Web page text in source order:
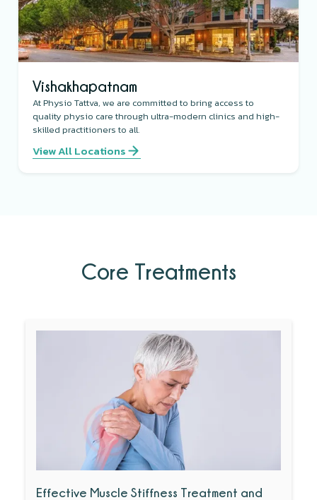
Vishakhapatnam
At Physio Tattva, we are committed to bring access to
quality physio care through ultra-modern clinics and high-
skilled practitioners to all.
View All Locations
Core Treatments
Effective Muscle Stiffness Treatment and